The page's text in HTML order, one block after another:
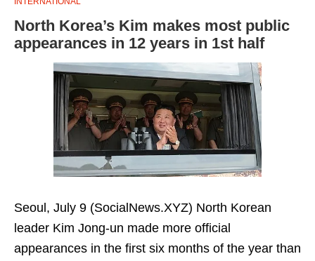
North Korea’s Kim makes most public
appearances in 12 years in 1st half
Seoul, July 9 (SocialNews.XYZ) North Korean
leader Kim Jong-un made more official
appearances in the first six months of the year than